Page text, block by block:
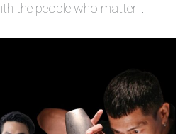
the people who matter…